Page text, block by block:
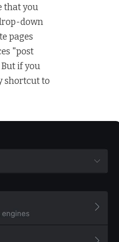
that you
down
pages
"post
if you
shortcut to